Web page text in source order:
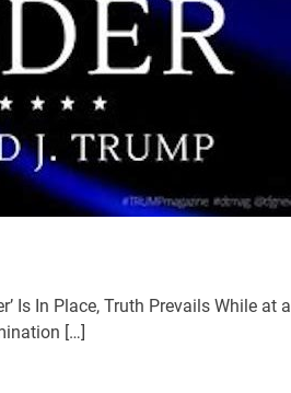
Is In Place, Truth Prevails While at a
[…]